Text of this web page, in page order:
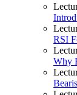
RSI
Why